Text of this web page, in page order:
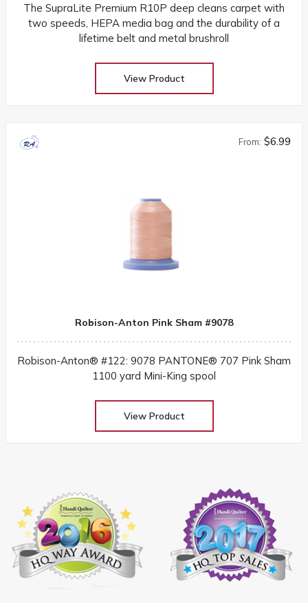
The SupraLite Premium R10P deep cleans carpet with
two speeds, HEPA media bag and the durability of a
lifetime belt and metal brushroll
View Product
From: $6.99
Robison-Anton Pink Sham #9078
Robison-Anton® #122: 9078 PANTONE® 707 Pink Sham
1100 yard Mini-King spool
View Product